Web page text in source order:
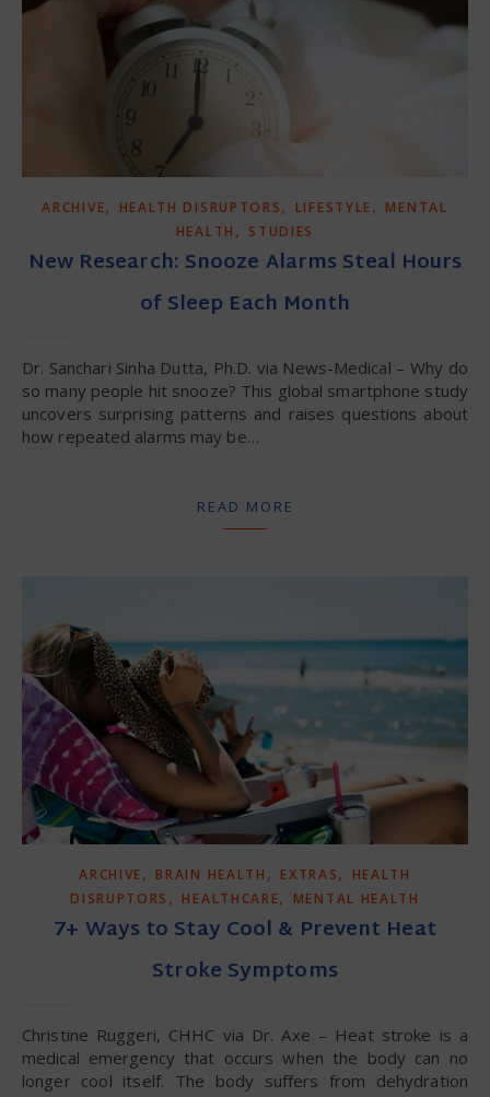
ARCHIVE, HEALTH DISRUPTORS, LIFESTYLE, MENTAL
HEALTH , STUDIES
New Research: Snooze Alarms Steal Hours
of Sleep Each Month
Dr. Sanchari Sinha Dutta, Ph.D. via News-Medical – Why do
so many people hit snooze? This global smartphone study
uncovers surprising patterns and raises questions about
how repeated alarms may be…
READ MORE
ARCHIVE, BRAIN HEALTH , EXTRAS,
HEALTH
DISRUPTORS , HEALTHCARE, MENTAL HEALTH
7+ Ways to Stay Cool & Prevent Heat
Stroke Symptoms
Christine Ruggeri, CHHC via Dr. Axe – Heat stroke is a
medical emergency that occurs when the body can no
longer cool itself. The body suffers from dehydration